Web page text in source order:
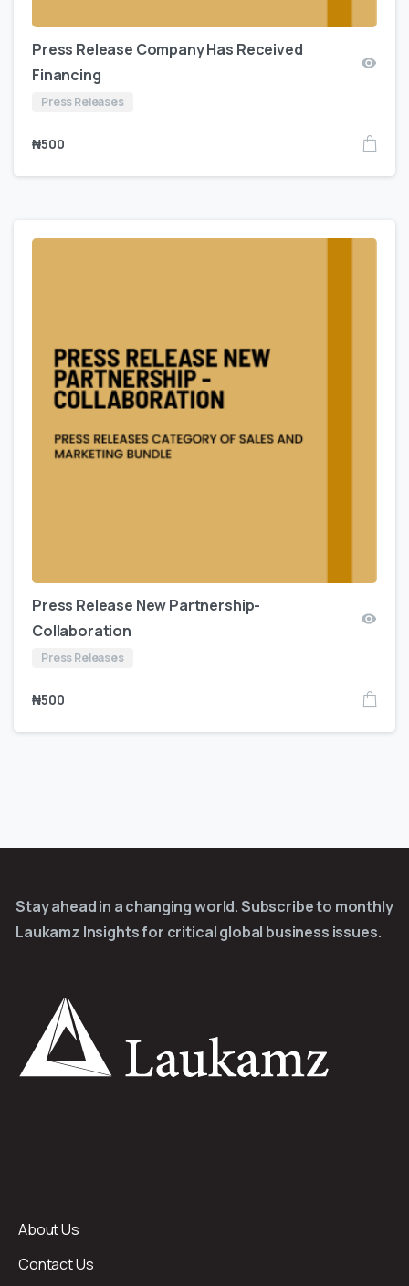
Press Release Company Has Received
Financing
Press Releases
₦500
Press Release New Partnership-
Collaboration
Press Releases
₦500
Stay ahead in a changing world. Subscribe to monthly
Laukamz Insights for critical global business issues.
About Us
Contact Us